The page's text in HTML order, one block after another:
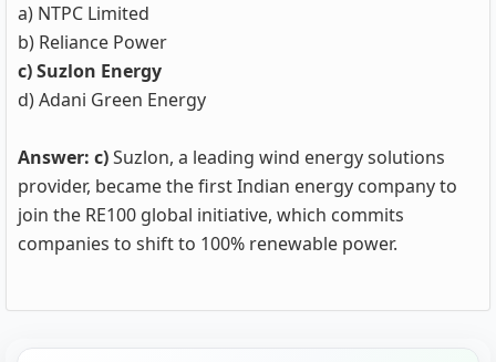
a) NTPC Limited
b) Reliance Power
c) Suzlon Energy
d) Adani Green Energy
Answer: c)Suzlon, a leading wind energy solutions
provider, became the first Indian energy company to
join the RE100 global initiative, which commits
companies to shift to 100% renewable power.